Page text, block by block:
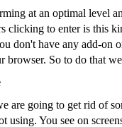
at an optimal level
clicking to enter is this
don't have any add-on
browser. So to do that
are going to get rid of
using. You see on